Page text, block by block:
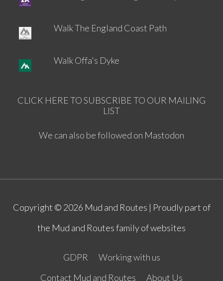
Walk The England Coast Path
Walk Offa's Dyke
CLICK HERE TO SUBSCRIBE TO OUR MAILING
LIST
We can also be followed on Mastodon
Copyright © 2026 Mud and Routes | Proudly part of
the Mud and Routes family of websites
GDPR
Working with us
Contact Mud and Routes
About Us